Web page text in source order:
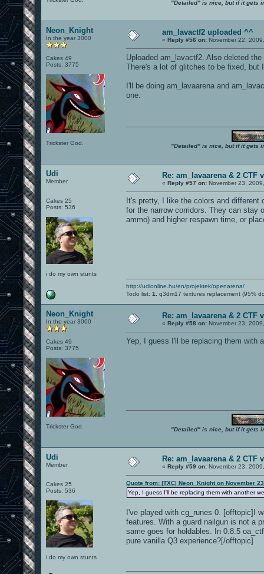
"Detailed" is nice, but if it gets
Neon_Knight
In the year 3000
Cakes 49
Posts: 3775
Trickster God.
am_lavactf2 uploaded ^^
« Reply #56 on: November 22,
Uploaded am_lavactf2. Also deleted
There's a lot of glitches to be fixed, but
I'll be doing am_lavaarena and
one.
"Detailed" is nice, but if it gets
Udi
Member
Cakes 25
Posts: 536
i do my own stunts
Re: am_lavaarena & 2 CTF
« Reply #57 on: November 23,
It's pretty, I like the colors and
for the narrow corridors. They can stay
ammo) and higher respawn time, or
http://udionline.hu/en/projektek/openarena/
Todo list: 1. q3dm17 textures replacement (95%
Neon_Knight
In the year 3000
Cakes 49
Posts: 3775
Trickster God.
Re: am_lavaarena & 2 CTF
« Reply #58 on: November 23,
Yep, I guess I'll be replacing them with
"Detailed" is nice, but if it gets
Udi
Member
Cakes 25
Posts: 536
i do my own stunts
Re: am_lavaarena & 2 CTF
« Reply #59 on: November 23,
Quote from: |TXC| Neon_Knight on November
Yep, I guess I'll be replacing them with another
I've played with cg_runes 0. [offtopic]I
features. With a guard nailgun is not a
same goes for holdables. In 0.8.5
pure vanilla Q3 experience?[/offtopic]